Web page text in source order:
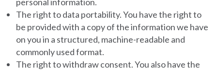
The right to data portability.You have the right to
be provided with a copy of the information we have
on you in a structured, machine-readable and
commonly used format.
The right to withdraw consent.You also have the